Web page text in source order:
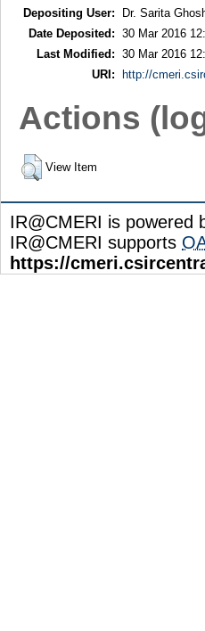
Depositing User:
Dr. Sarita
Date Deposited: 30 Mar 2016
Last Modified: 30 Mar 2016
URI:
http://
Actions
View Item
IR@CMERI is powered
IR@CMERI supports
https://